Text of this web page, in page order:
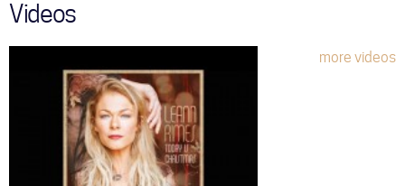
Videos
more videos